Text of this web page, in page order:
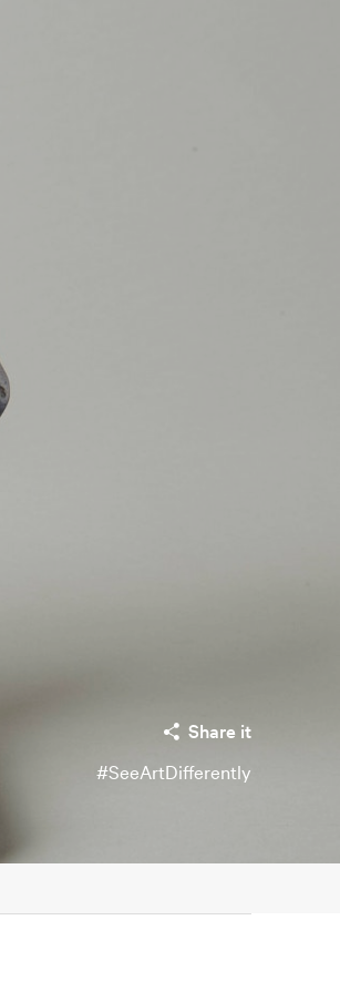
Share it
#SeeArtDifferently